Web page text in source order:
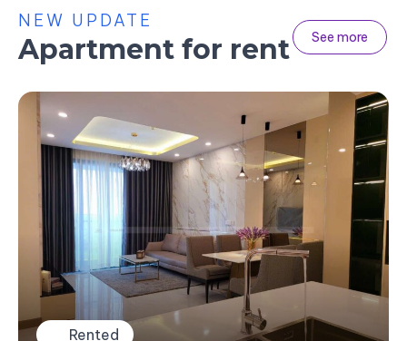
NEW UPDATE
Apartment for rent See more
Rented